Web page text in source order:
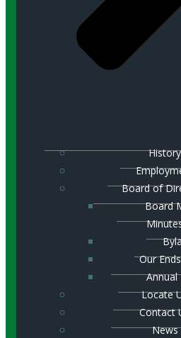
History
Board of
Board
Our
Annual
Locate
Contact
News